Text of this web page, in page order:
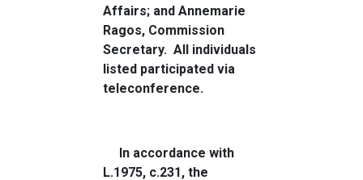
Affairs; and Annemarie
Ragos, Commission
Secretary. All individuals
listed participated via
teleconference.
In accordance with
L.1975, c.231, the